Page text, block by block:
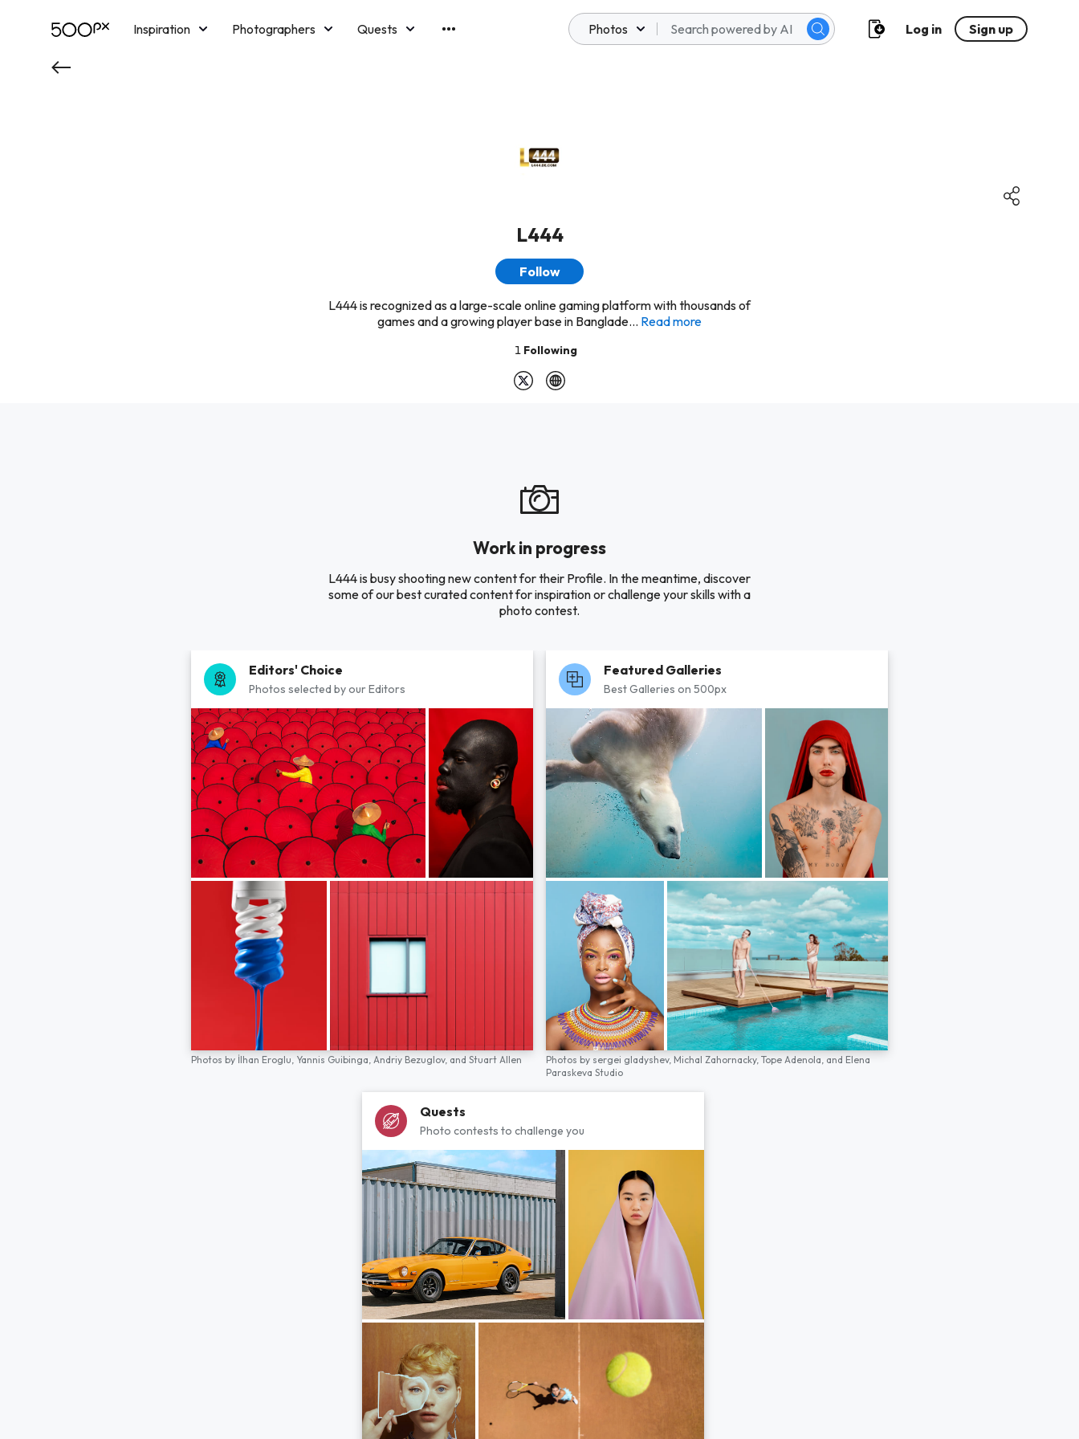
Inspiration Photographers
Quests
Photos Log in Sign up
L444
Follow
L444 is recognized as a large-scale online gaming platform with thousands of
games and a growing player base in Banglade... Read more
1 Following
Work in progress
L444 is busy shooting new content for their Profile. In the meantime, discover
some of our best curated content for inspiration or challenge your skills with a
photo contest.
Editors' Choice
Photos selected by our Editors
Photos by İlhan Eroglu, Yannis Guibinga, Andriy Bezuglov, and Stuart Allen
Featured Galleries
Best Galleries on 500px
Photos by sergei gladyshev, Michal Zahornacky, Tope Adenola, and Elena
Paraskeva Studio
Quests
Photo contests to challenge you